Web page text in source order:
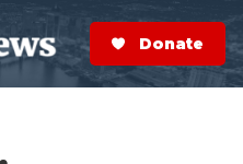
S
e
a
r
Donate Now